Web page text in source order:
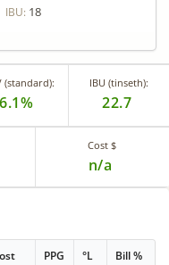
IBU: 18
(standard):
6.1%
IBU (tinseth):
22.7
Cost $
n/a
PPG °L Bill %